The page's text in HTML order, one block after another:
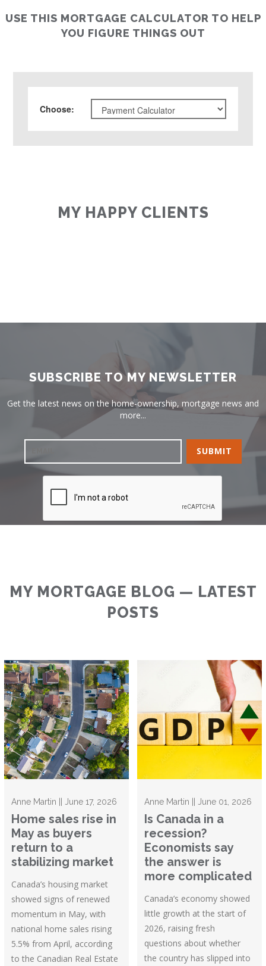
USE THIS MORTGAGE CALCULATOR TO HELP
YOU FIGURE THINGS OUT
Choose:
MY HAPPY CLIENTS
SUBSCRIBE TO MY NEWSLETTER
Get the latest news on the home-ownership, mortgage news and
more...
MY MORTGAGE BLOG — LATEST
POSTS
Anne Martin || June 17, 2026
Home sales rise in
May as buyers
return to a
stabilizing market
Canada’s housing market
showed signs of renewed
momentum in May, with
national home sales rising
5.5% from April, according
to the Canadian Real Estate
Anne Martin || June 01, 2026
Is Canada in a
recession?
Economists say
the answer is
more complicated
Canada’s economy showed
little growth at the start of
2026, raising fresh
questions about whether
the country has slipped into